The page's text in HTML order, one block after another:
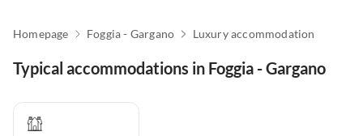
Homepage Foggia - Gargano Luxury accommodation
Typical accommodations in Foggia - Gargano